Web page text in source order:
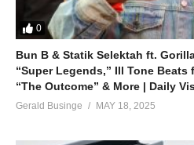
0
Bun B & Statik Selektah ft.
“Super Legends,” Ill Tone
“The Outcome” & More | Daily
Gerald Businge MAY 18, 2025